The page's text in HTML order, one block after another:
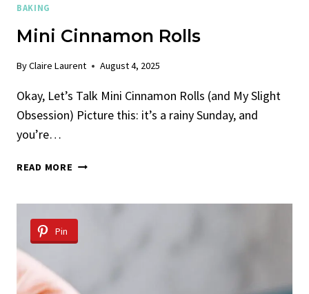
BAKING
Mini Cinnamon Rolls
ByClaire Laurent August 4, 2025
Okay, Let’s Talk Mini Cinnamon Rolls (and My Slight
Obsession) Picture this: it’s a rainy Sunday, and
you’re…
READ MORE MINI
Pin